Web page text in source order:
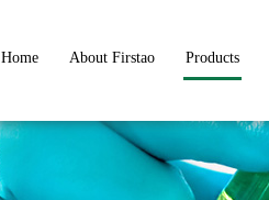
Home About Firstao Products